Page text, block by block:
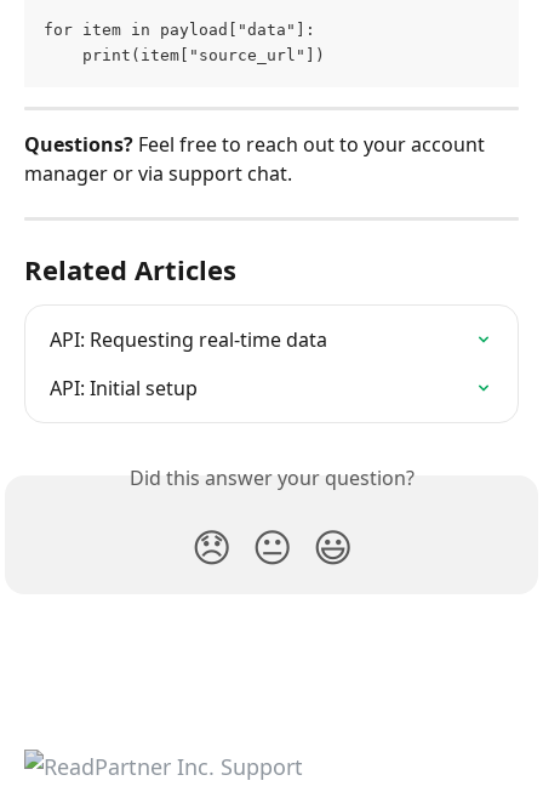
for item in payload["data"]:
    print(item["source_url"])
Questions? Feel free to reach out to your account
manager or via support chat.
Related Articles
API: Requesting real-time data
API: Initial setup
Did this answer your question?
😞 😐 😃